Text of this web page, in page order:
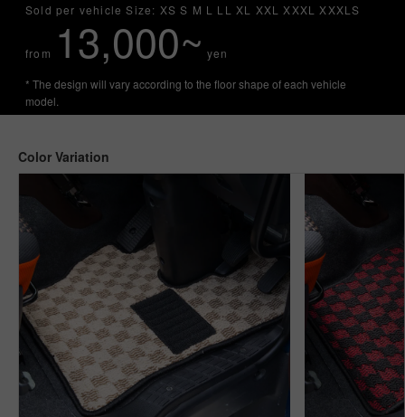
Sold per vehicle Size: XS S M L LL XL XXL XXXL XXXLS
from 13,000~ yen
* The design will vary according to the floor shape of each vehicle
model.
Color Variation